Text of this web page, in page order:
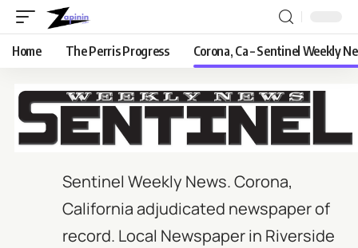
Home The Perris Progress Corona, Ca – Sentinel Weekly
Sentinel Weekly News.Corona,
California adjudicated newspaper of
record. Local Newspaper in Riverside